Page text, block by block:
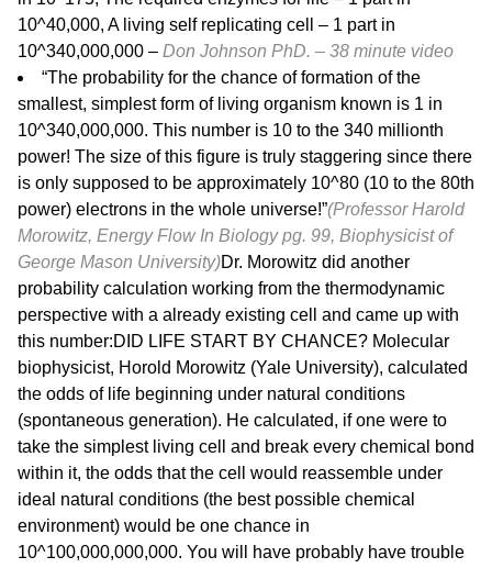
10^40,000, A living self replicating cell – 1 part in
10^340,000,000 – Don Johnson PhD. – 38 minute video
“The probability for the chance of formation of the
smallest, simplest form of living organism known is 1 in
10^340,000,000. This number is 10 to the 340 millionth
power! The size of this figure is truly staggering since there
is only supposed to be approximately 10^80 (10 to the 80th
power) electrons in the whole universe!”(Professor Harold
Morowitz, Energy Flow In Biology pg. 99, Biophysicist of
George Mason University)Dr. Morowitz did another
probability calculation working from the thermodynamic
perspective with a already existing cell and came up with
this number:DID LIFE START BY CHANCE? Molecular
biophysicist, Horold Morowitz (Yale University), calculated
the odds of life beginning under natural conditions
(spontaneous generation). He calculated, if one were to
take the simplest living cell and break every chemical bond
within it, the odds that the cell would reassemble under
ideal natural conditions (the best possible chemical
environment) would be one chance in
10^100,000,000,000. You will have probably have trouble